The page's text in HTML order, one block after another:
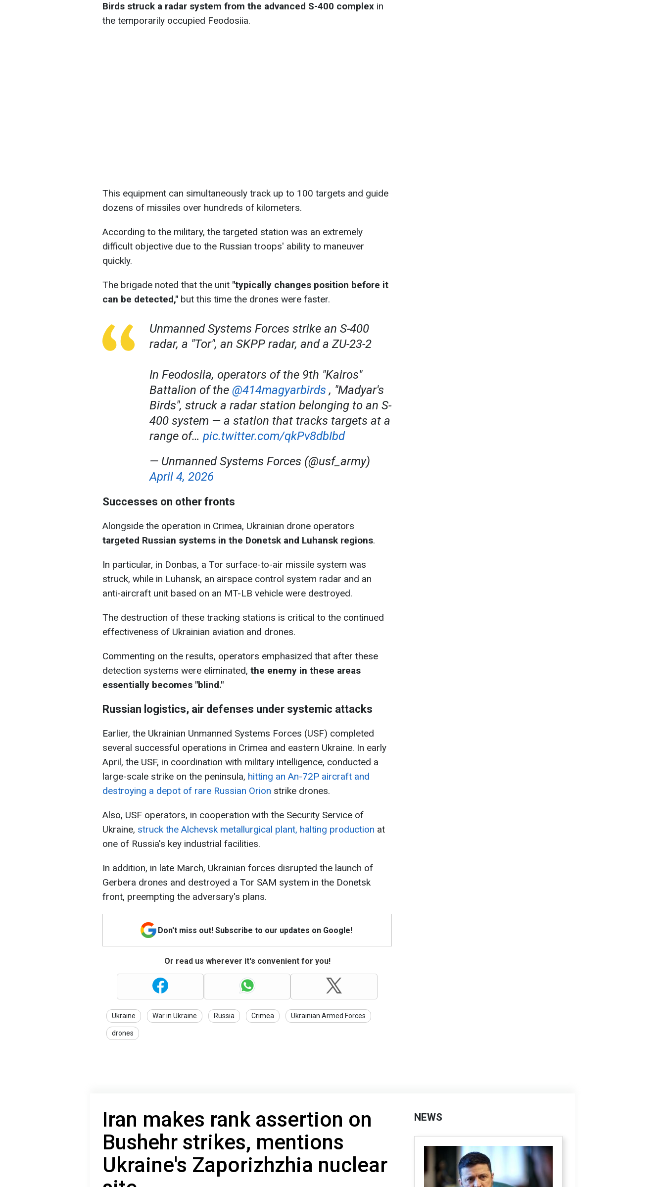
Birds struck a radar system from the advanced S-400 complex in
the temporarily occupied Feodosiia.
This equipment can simultaneously track up to 100 targets and guide
dozens of missiles over hundreds of kilometers.
According to the military, the targeted station was an extremely
difficult objective due to the Russian troops' ability to maneuver
quickly.
The brigade noted that the unit "typically changes position before it
can be detected," but this time the drones were faster.
Unmanned Systems Forces strike an S-400
radar, a "Tor", an SKPP radar, and a ZU-23-2
In Feodosiia, operators of the 9th "Kairos"
Battalion of the @414magyarbirds , "Madyar's
Birds", struck a radar station belonging to an S-
400 system — a station that tracks targets at a
range of… pic.twitter.com/qkPv8dbIbd
— Unmanned Systems Forces (@usf_army)
April 4, 2026
Successes on other fronts
Alongside the operation in Crimea, Ukrainian drone operators
targeted Russian systems in the Donetsk and Luhansk regions.
In particular, in Donbas, a Tor surface-to-air missile system was
struck, while in Luhansk, an airspace control system radar and an
anti-aircraft unit based on an MT-LB vehicle were destroyed.
The destruction of these tracking stations is critical to the continued
effectiveness of Ukrainian aviation and drones.
Commenting on the results, operators emphasized that after these
detection systems were eliminated, the enemy in these areas
essentially becomes "blind."
Russian logistics, air defenses under systemic attacks
Earlier, the Ukrainian Unmanned Systems Forces (USF) completed
several successful operations in Crimea and eastern Ukraine. In early
April, the USF, in coordination with military intelligence, conducted a
large-scale strike on the peninsula, hitting an An-72P aircraft and
destroying a depot of rare Russian Orion strike drones.
Also, USF operators, in cooperation with the Security Service of
Ukraine, struck the Alchevsk metallurgical plant, halting production at
one of Russia's key industrial facilities.
In addition, in late March, Ukrainian forces disrupted the launch of
Gerbera drones and destroyed a Tor SAM system in the Donetsk
front, preempting the adversary's plans.
Don't miss out! Subscribe to our updates on Google!
Or read us wherever it's convenient for you!
Ukraine War in Ukraine Russia Crimea Ukrainian Armed Forces
drones
Iran makes rank assertion on
Bushehr strikes, mentions
Ukraine's Zaporizhzhia nuclear
NEWS